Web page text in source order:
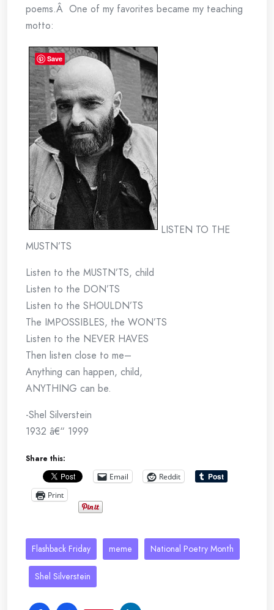
poems.Â One of my favorites became my teaching
motto:
LISTEN TO THE
MUSTN’TS
Listen to the MUSTN’TS, child
Listen to the DON’TS
Listen to the SHOULDN’TS
The IMPOSSIBLES, the WON’TS
Listen to the NEVER HAVES
Then listen close to me–
Anything can happen, child,
ANYTHING can be.
-Shel Silverstein
1932 â€“ 1999
Share this:
Email
Reddit
Print
Flashback Friday meme National Poetry Month
Shel Silverstein
Save